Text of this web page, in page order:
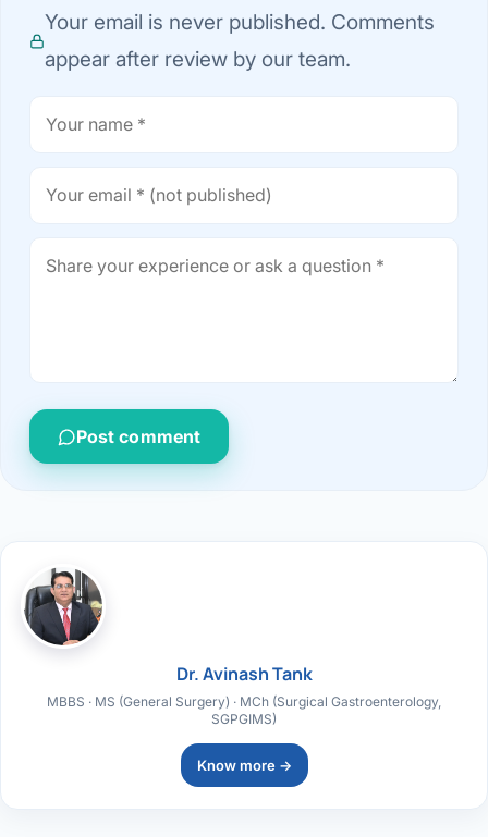
Your email is never published. Comments
appear after review by our team.
Post comment
Dr. Avinash Tank
MBBS · MS (General Surgery) · MCh (Surgical Gastroenterology,
SGPGIMS)
Know more →